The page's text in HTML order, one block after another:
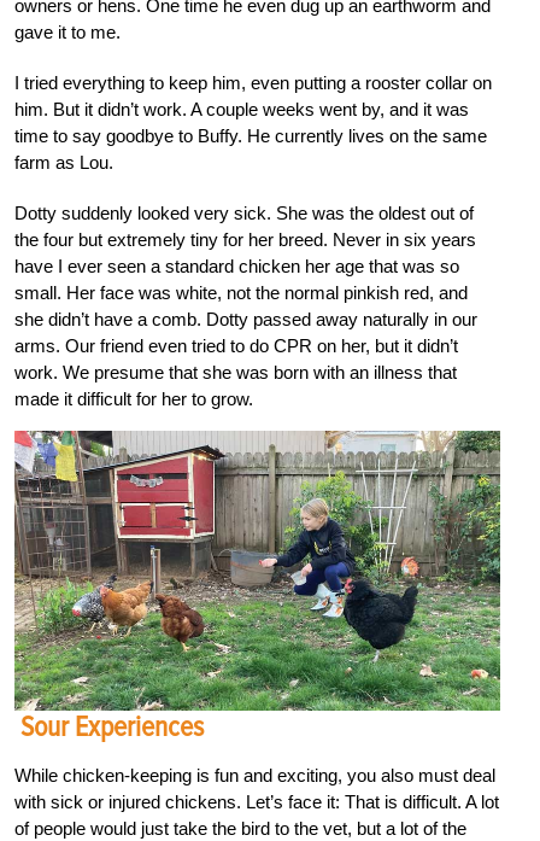
owners or hens. One time he even dug up an earthworm and
gave it to me.
I tried everything to keep him, even putting a rooster collar on
him. But it didn’t work. A couple weeks went by, and it was
time to say goodbye to Buffy. He currently lives on the same
farm as Lou.
Dotty suddenly looked very sick. She was the oldest out of
the four but extremely tiny for her breed. Never in six years
have I ever seen a standard chicken her age that was so
small. Her face was white, not the normal pinkish red, and
she didn’t have a comb. Dotty passed away naturally in our
arms. Our friend even tried to do CPR on her, but it didn’t
work. We presume that she was born with an illness that
made it difficult for her to grow.
Sour Experiences
While chicken-keeping is fun and exciting, you also must deal
with sick or injured chickens. Let’s face it: That is difficult. A lot
of people would just take the bird to the vet, but a lot of the